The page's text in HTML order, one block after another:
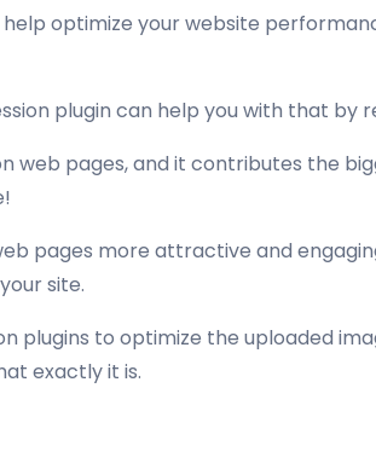
optimize your website
plugin can help you with that by
pages, and it contributes the
pages more attractive and
site.
plugins to optimize the uploaded
exactly it is.